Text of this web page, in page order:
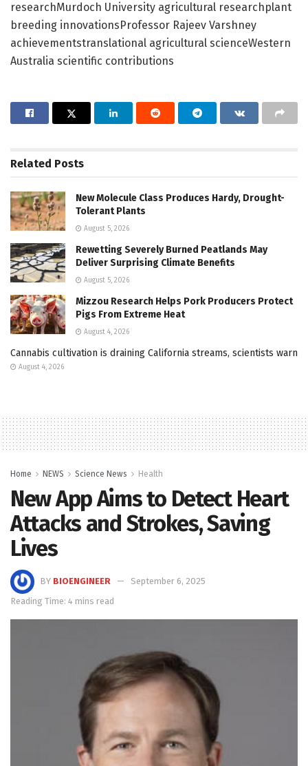
researchMurdoch University agricultural researchplant
breeding innovationsProfessor Rajeev Varshney
achievementstranslational agricultural scienceWestern
Australia scientific contributions
Related Posts
New Molecule Class Produces Hardy, Drought-
Tolerant Plants
August 5, 2026
Rewetting Severely Burned Peatlands May
Deliver Surprising Climate Benefits
August 5, 2026
Mizzou Research Helps Pork Producers Protect
Pigs From Extreme Heat
August 4, 2026
Cannabis cultivation is draining California streams, scientists warn
August 4, 2026
Home NEWS Science News Health
New App Aims to Detect Heart
Attacks and Strokes, Saving
Lives
BY BIOENGINEER
September 6, 2025
Reading Time: 4 mins read